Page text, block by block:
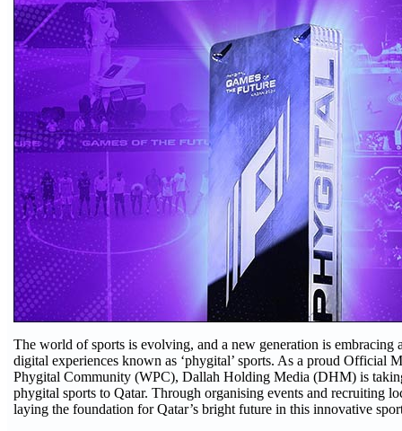
The world of sports is evolving, and a new generation is embracing
digital experiences known as ‘phygital’ sports. As a proud Official
Phygital Community (WPC), Dallah Holding Media (DHM) is
phygital sports to Qatar. Through organising events and recruiting
laying the foundation for Qatar’s bright future in this innovative